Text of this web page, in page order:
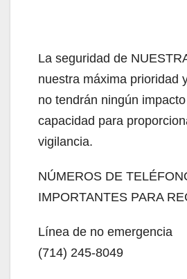
La seguridad de
nuestra máxima prioridad
no tendrán ningún
capacidad para
vigilancia.
NÚMEROS DE
IMPORTANTES PARA
Línea de no emergencia
(714) 245-8049